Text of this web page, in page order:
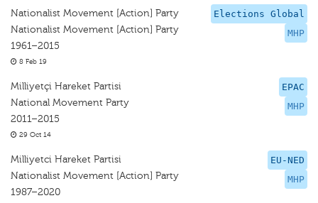
Elections Global
MHP
Nationalist Movement [Action] Party
Nationalist Movement [Action] Party
1961–2015
8 Feb 19
EPAC
MHP
Milliyetçi Hareket Partisi
National Movement Party
2011–2015
29 Oct 14
EU-NED
MHP
Milliyetci Hareket Partisi
Nationalist Movement [Action] Party
1987–2020